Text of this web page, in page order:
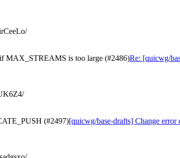
MAX_STREAMS is too large (#2486)Re: [quicwg/
(#2497)[quicwg/base-drafts] Change